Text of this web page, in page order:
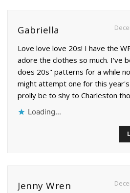
Gabriella
Love love love 20s! I have the
adore the clothes so much. I've
does 20s" patterns for a while
might attempt one for this year's
prolly be to shy to Charleston
Loading...
Jenny Wren